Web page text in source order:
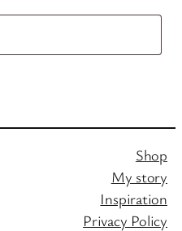
Shop
My story
Inspiration
Privacy Policy